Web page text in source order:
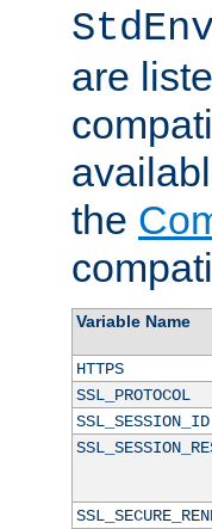
are
the
Variable Name
HTTPS
SSL_PROTOCOL
SSL_SESSION_ID